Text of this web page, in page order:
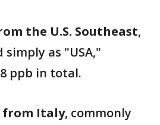
the U.S. Southeast,
as "USA,"
ppb in total.
from Italy, commonly